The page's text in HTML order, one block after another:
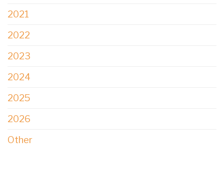
2021
2022
2023
2024
2025
2026
Other